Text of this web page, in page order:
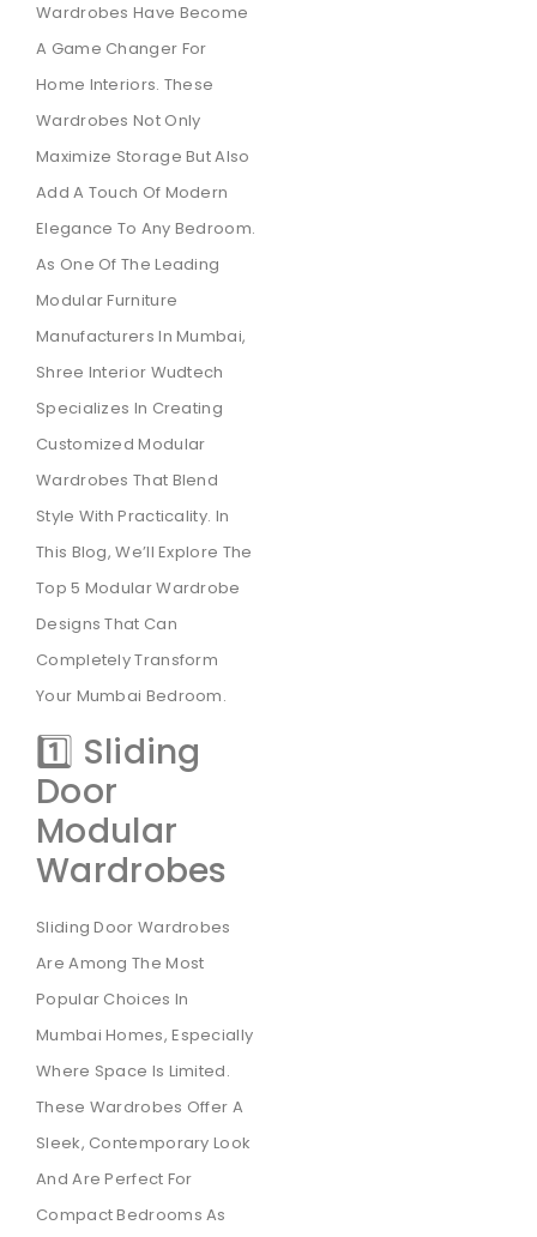
Wardrobes Have Become
A Game Changer For
Home Interiors. These
Wardrobes Not Only
Maximize Storage But Also
Add A Touch Of Modern
Elegance To Any Bedroom.
As One Of The Leading
Modular Furniture
Manufacturers In Mumbai,
Shree Interior Wudtech
Specializes In Creating
Customized Modular
Wardrobes That Blend
Style With Practicality. In
This Blog, We’ll Explore The
Top 5 Modular Wardrobe
Designs That Can
Completely Transform
Your Mumbai Bedroom.
1️⃣ Sliding
Door
Modular
Wardrobes
Sliding Door Wardrobes
Are Among The Most
Popular Choices In
Mumbai Homes, Especially
Where Space Is Limited.
These Wardrobes Offer A
Sleek, Contemporary Look
And Are Perfect For
Compact Bedrooms As